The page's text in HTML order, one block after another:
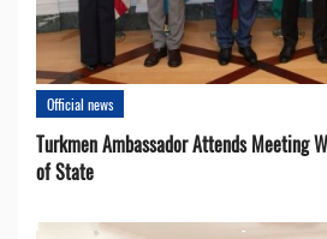
Official news
Turkmen Ambassador Attends Meeting
of State